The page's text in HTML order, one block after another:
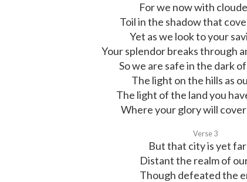
For we now with
Toil in the shadow that
Yet as we look to your
Your splendor breaks through
So we are safe in the dark
The light on the hills as
The light of the land you
Where your glory will
Verse 3
But that city is yet
Distant the realm of
Though defeated the